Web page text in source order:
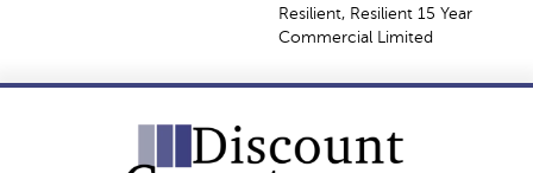
Resilient, Resilient 15 Year
Commercial Limited